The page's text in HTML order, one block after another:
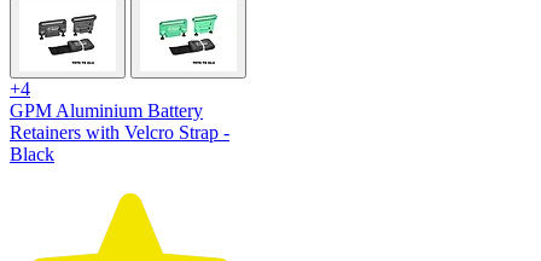
+4
GPM Aluminium Battery
Retainers with Velcro Strap -
Black